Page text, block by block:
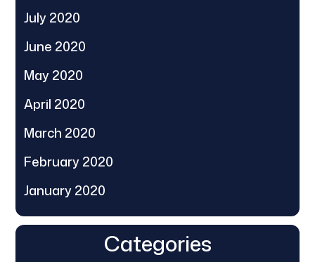
July 2020
June 2020
May 2020
April 2020
March 2020
February 2020
January 2020
Categories